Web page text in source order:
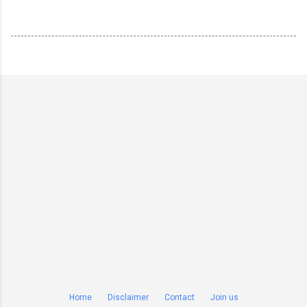
Home Disclaimer Contact Join us